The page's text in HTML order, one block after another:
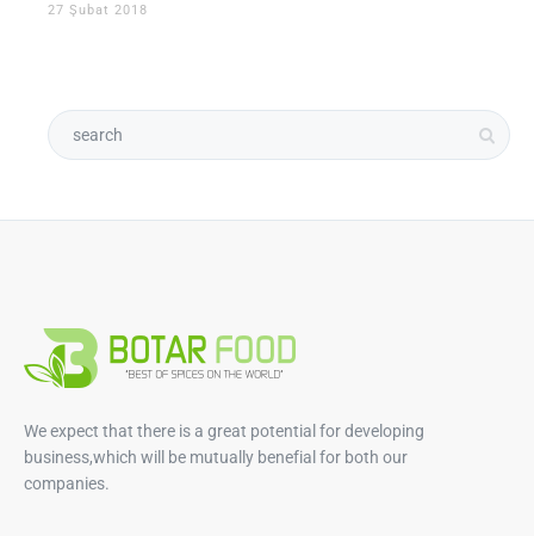
27 Şubat 2018
We expect that there is a great potential for developing
business,which will be mutually benefial for both our
companies.